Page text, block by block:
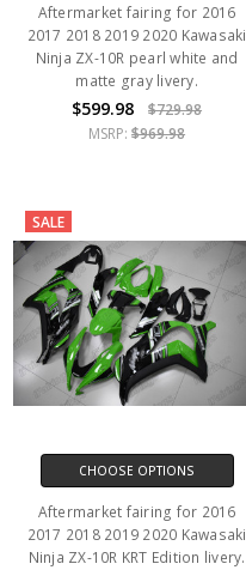
Aftermarket fairing for 2016
2017 2018 2019 2020 Kawasaki
Ninja ZX-10R pearl white and
matte gray livery.
$599.98
$729.98
MSRP:$969.98
SALE
CHOOSE OPTIONS
Aftermarket fairing for 2016
2017 2018 2019 2020 Kawasaki
Ninja ZX-10R KRT Edition livery.